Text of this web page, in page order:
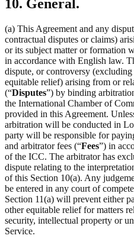
10. General.
(a) This Agreement and any
contractual disputes or claims)
or its subject matter or formation
in accordance with English law.
dispute, or controversy
equitable relief) arising from or
(“Disputes”) by binding
the International Chamber of
provided in this Agreement.
arbitration will be conducted in
party will be responsible for
and arbitrator fees (“Fees”) in
of the ICC. The arbitrator has
dispute relating to the
of this Section 10(a). Any
be entered in any court of
Section 11(a) will prevent either
other equitable relief for matters
security, intellectual property or
Service.